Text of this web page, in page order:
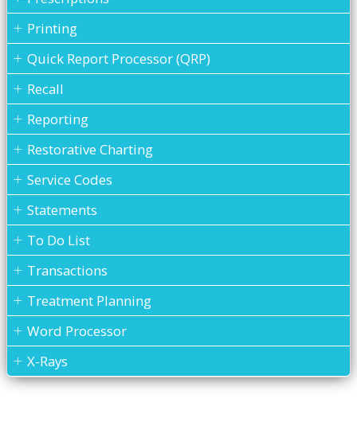
Printing
Quick Report Processor (QRP)
Recall
Reporting
Restorative Charting
Service Codes
Statements
To Do List
Transactions
Treatment Planning
Word Processor
X-Rays